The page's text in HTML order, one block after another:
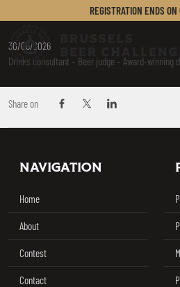
REGISTRATION ENDS ON
BOYLE
30/06/2026
Drinks consultant – Beer judge – Award-winning
Share on Share on Facebook
Share on Twitter / X
Share on Linkedin
Footer
NAVIGATION
Home
About
Contest
Contact